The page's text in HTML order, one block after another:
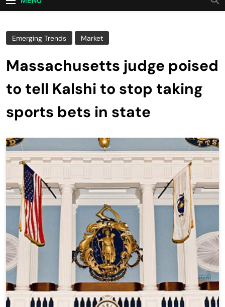
Emerging Trends Market
Massachusetts judge poised
to tell Kalshi to stop taking
sports bets in state